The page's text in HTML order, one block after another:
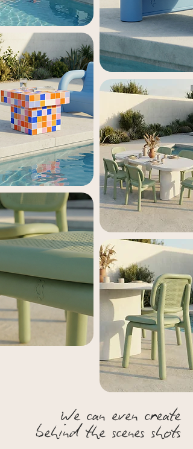
We can even create
behind the scenes shots